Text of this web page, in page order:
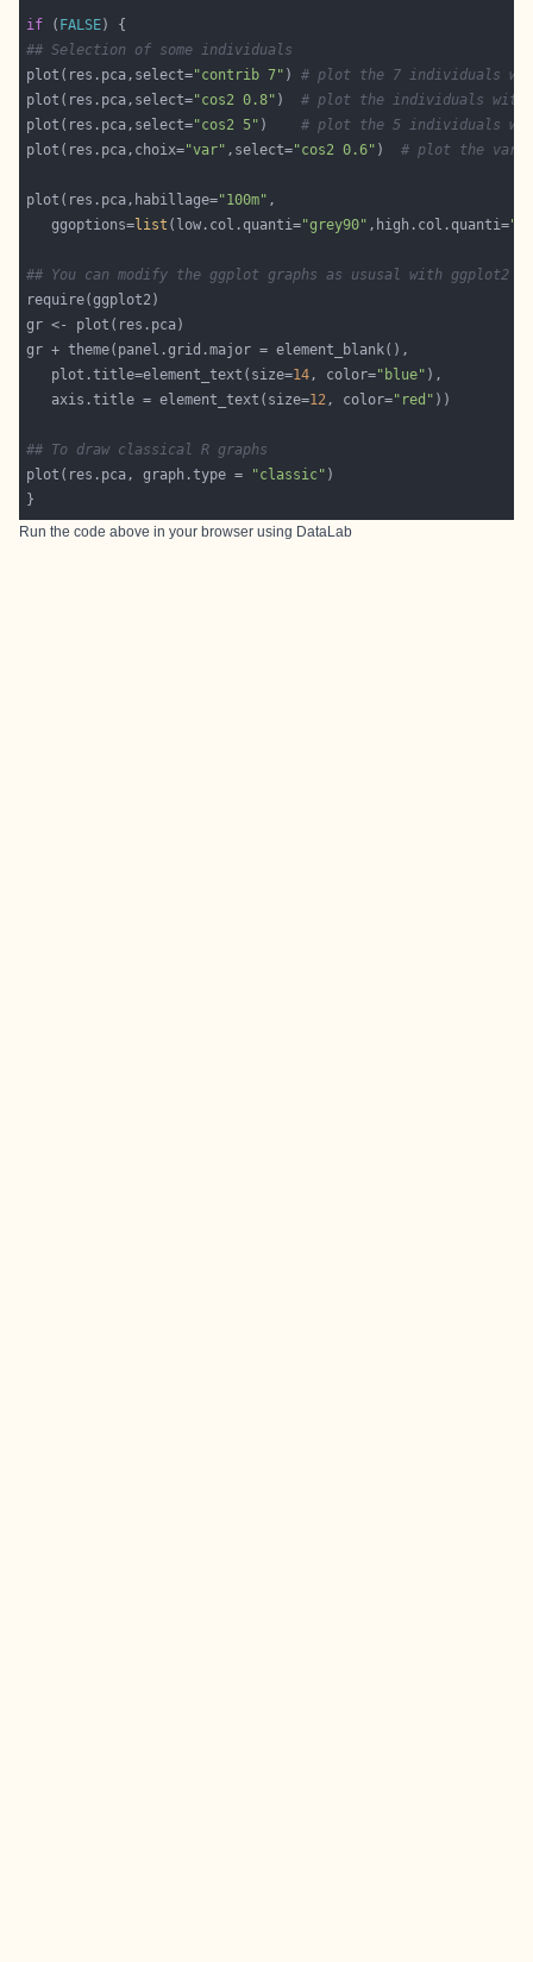
if ( FALSE
## Selection of some individuals
plot(res.pca,select="contrib 7" ) # plot the 7 individuals
plot(res.pca,select="cos2 0.8" ) # plot the individuals with
plot(res.pca,select="cos2 5" ) # plot the 5 individuals
plot(res.pca,choix="var" ,select="cos2 0.6" ) # plot the
plot(res.pca,habillage="100m"
   ggoptions=
list (low.col.quanti="grey90" ,high.col.quanti=
## You can modify the ggplot graphs as ususal with ggplot2
   plot.title=element_text(size=
14, color="blue"
   axis.title = element_text(size=
12, color="red"
## To draw classical R graphs
plot(res.pca, graph.type =
"classic"
Run the code above in your browser using DataLab